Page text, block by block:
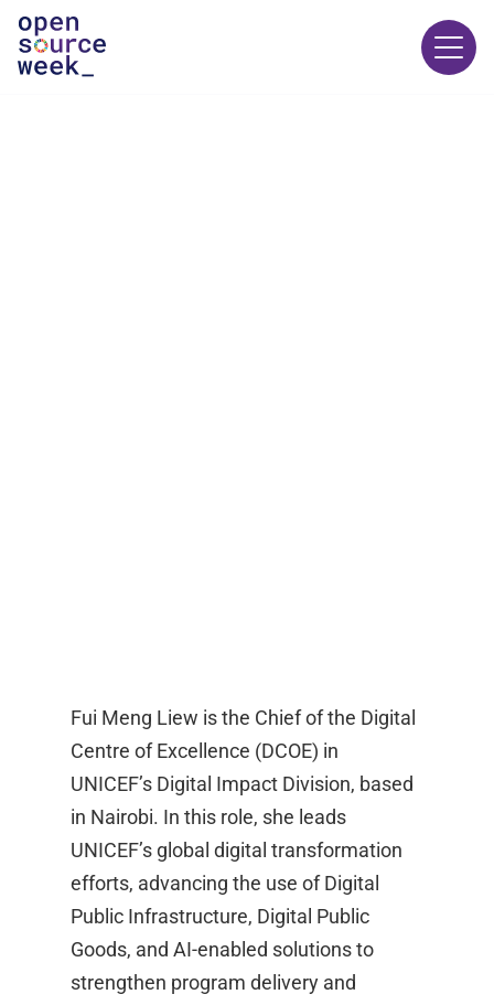
Fui Meng Liew is the Chief of the Digital
Centre of Excellence (DCOE) in
UNICEF’s Digital Impact Division, based
in Nairobi. In this role, she leads
UNICEF’s global digital transformation
efforts, advancing the use of Digital
Public Infrastructure, Digital Public
Goods, and AI-enabled solutions to
strengthen program delivery and